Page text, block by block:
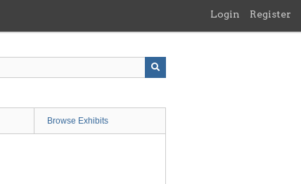
Login Register
Browse Exhibits